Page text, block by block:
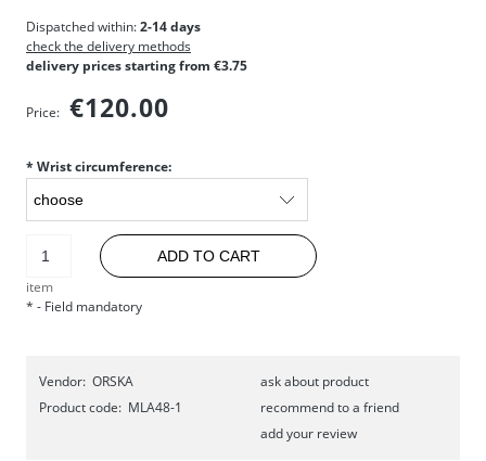
Dispatched within:2-14 days
check the delivery methods
delivery prices starting from €3.75
Price: €120.00
* Wrist circumference:
item
ADD TO CART
* - Field mandatory
Vendor: ORSKA
Product code: MLA48-1
ask about product
recommend to a friend
add your review